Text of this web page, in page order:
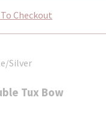
Checkout
Tux Bow